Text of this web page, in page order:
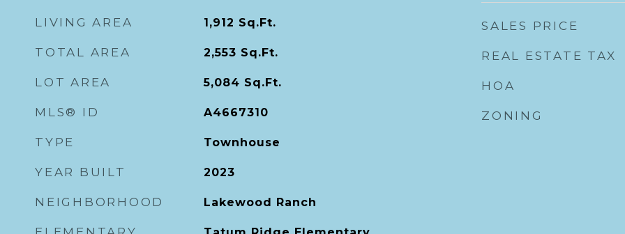
LIVING AREA 1,912 Sq.Ft.
TOTAL AREA 2,553 Sq.Ft.
LOT AREA 5,084 Sq.Ft.
MLS® ID A4667310
TYPE Townhouse
YEAR BUILT 2023
NEIGHBORHOOD Lakewood Ranch
SALES PRICE
REAL ESTATE TAX
HOA
ZONING